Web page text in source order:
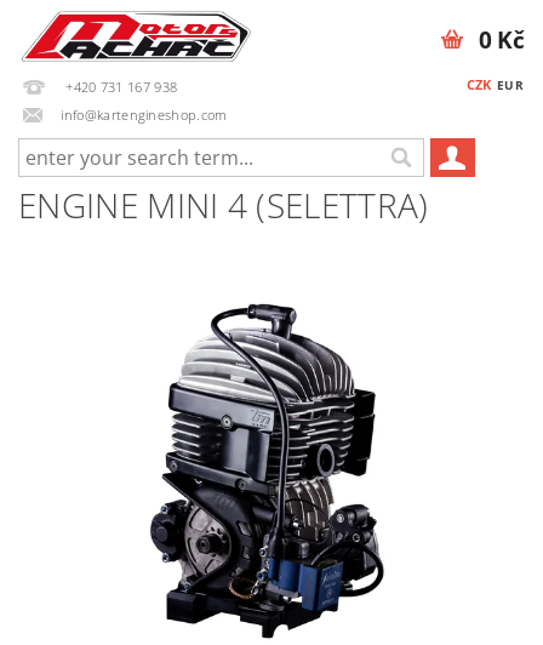
+420 731 167 938
info@kartengineshop.com
CZK EUR
0 Kč
ENGINE MINI 4 (SELETTRA)